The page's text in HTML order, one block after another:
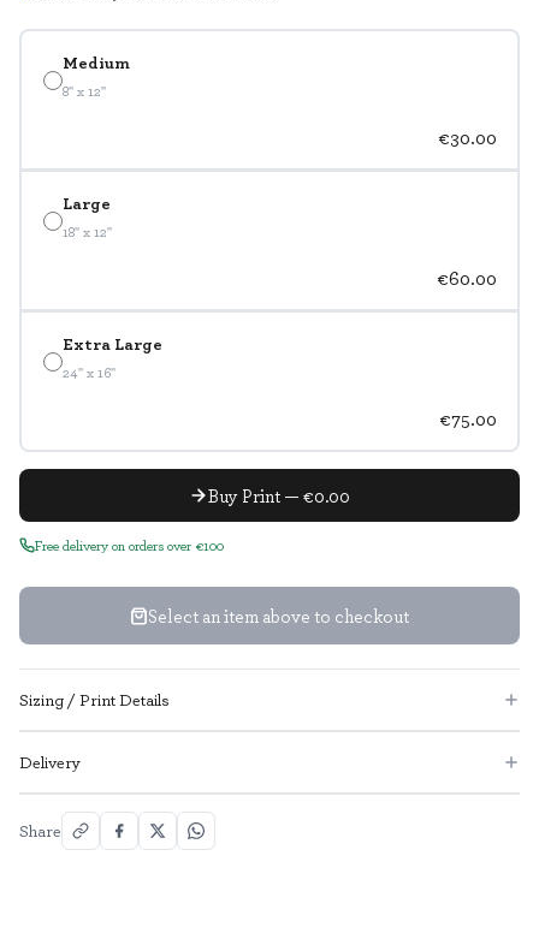
Medium
8" x 12"
€30.00
Large
18" x 12"
€60.00
Extra Large
24" x 16"
€75.00
Buy Print — €0.00
Free delivery on orders over €100
Select an item above to checkout
Sizing / Print Details
Delivery
Share